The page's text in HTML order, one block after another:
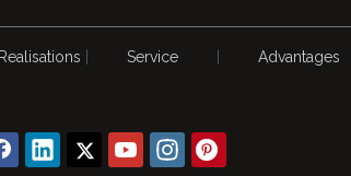
Realisations Service Advantages